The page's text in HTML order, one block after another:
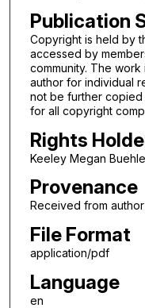
Publication
Copyright is held by
accessed by
community. The
author for individual
not be further copied
for all copyright
Rights
Keeley Megan
Provenance
Received from author
File Format
application/pdf
Language
en